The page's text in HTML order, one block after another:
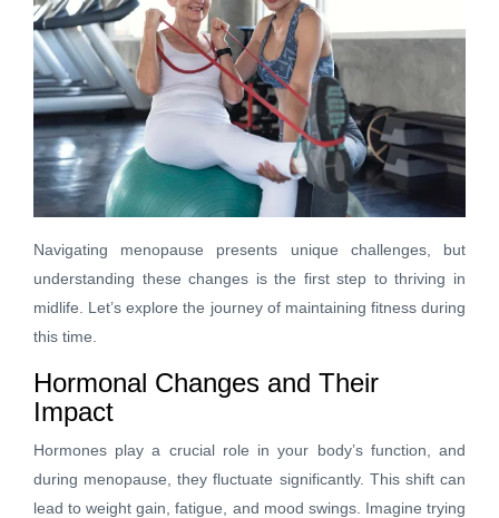
Navigating menopause presents unique challenges, but
understanding these changes is the first step to thriving in
midlife. Let’s explore the journey of maintaining fitness during
this time.
Hormonal Changes and Their
Impact
Hormones play a crucial role in your body’s function, and
during menopause, they fluctuate significantly. This shift can
lead to weight gain, fatigue, and mood swings. Imagine trying